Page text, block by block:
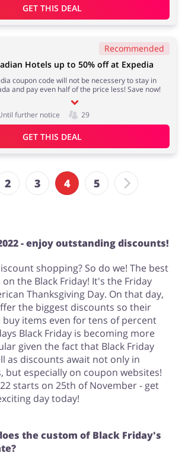
GET THIS DEAL
Recommended
Hotels up to 50% off at Expedia
coupon code will not be necessery to stay in
and pay even half of the price less! Save now!
further notice 29
GET THIS DEAL
2 3 4 5
- enjoy outstanding discounts!
shopping? So do we! The best
the Black Friday! It's the Friday
Thanksgiving Day. On that day,
the biggest discounts so their
items even for tens of percent
Black Friday is becoming more
given the fact that Black Friday
as discounts await not only in
but especially on coupon websites!
starts on 25th of November - get
day today!
the custom of Black Friday's